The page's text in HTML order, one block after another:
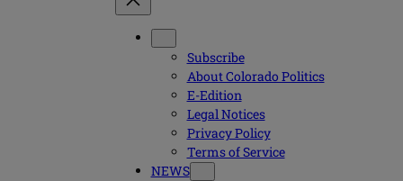
Subscribe
About Colorado Politics
E-Edition
Legal Notices
Privacy Policy
Terms of Service
NEWS